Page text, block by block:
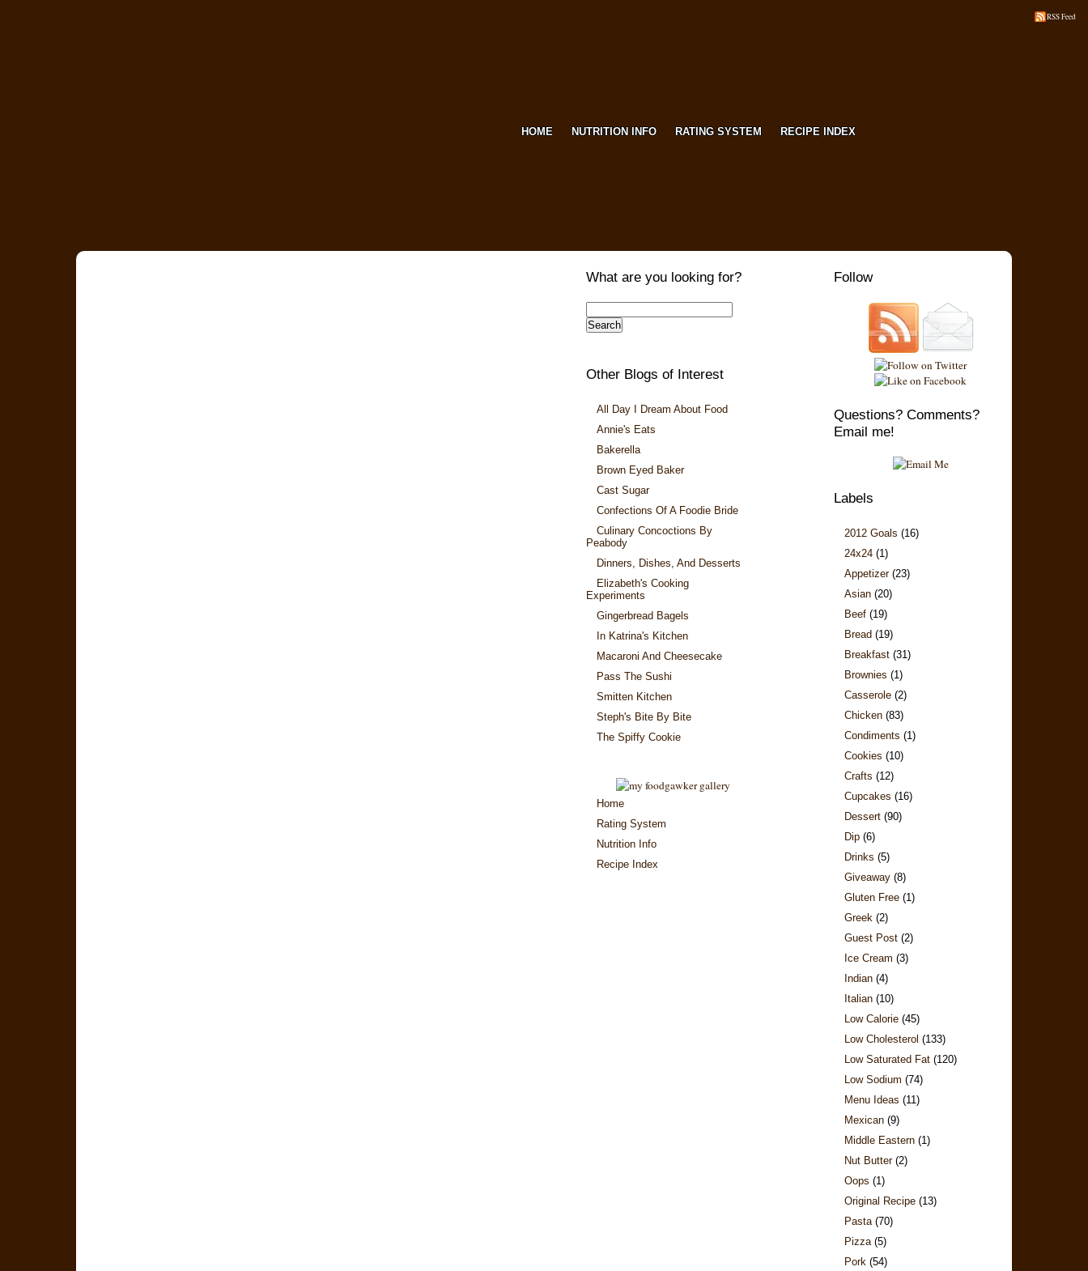
HOME NUTRITION INFO RATING SYSTEM RECIPE INDEX
RSS Feed
What are you looking for?
Other Blogs of Interest
All Day I Dream About Food
Annie's Eats
Bakerella
Brown Eyed Baker
Cast Sugar
Confections Of A Foodie Bride
Culinary Concoctions By
Peabody
Dinners, Dishes, And Desserts
Elizabeth's Cooking
Experiments
Gingerbread Bagels
In Katrina's Kitchen
Macaroni And Cheesecake
Pass The Sushi
Smitten Kitchen
Steph's Bite By Bite
The Spiffy Cookie
Home
Rating System
Nutrition Info
Recipe Index
Follow
Questions? Comments?
Email me!
Labels
2012 Goals (16)
24x24 (1)
Appetizer (23)
Asian (20)
Beef (19)
Bread (19)
Breakfast (31)
Brownies (1)
Casserole (2)
Chicken (83)
Condiments (1)
Cookies (10)
Crafts (12)
Cupcakes (16)
Dessert (90)
Dip (6)
Drinks (5)
Giveaway (8)
Gluten Free (1)
Greek (2)
Guest Post (2)
Ice Cream (3)
Indian (4)
Italian (10)
Low Calorie (45)
Low Cholesterol (133)
Low Saturated Fat (120)
Low Sodium (74)
Menu Ideas (11)
Mexican (9)
Middle Eastern (1)
Nut Butter (2)
Oops (1)
Original Recipe (13)
Pasta (70)
Pizza (5)
Pork (54)